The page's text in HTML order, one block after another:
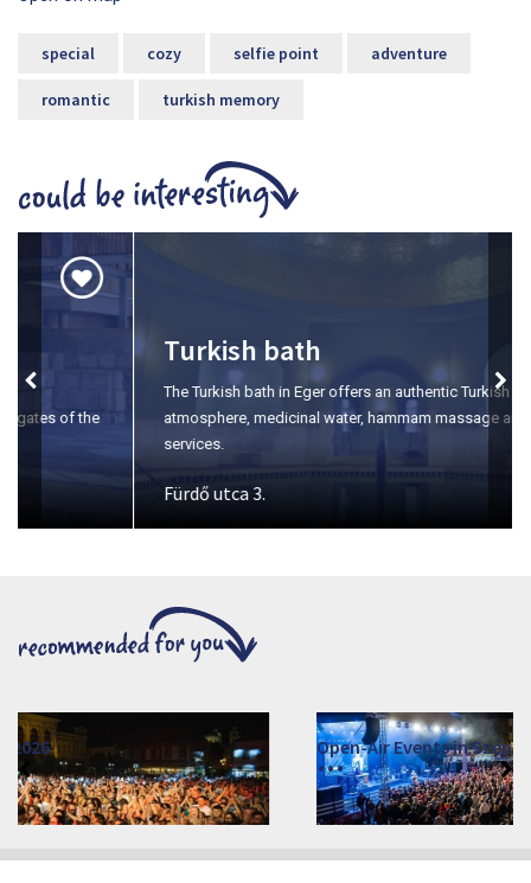
special cozy selfie point adventure
romantic turkish memory
Turkish bath
The Turkish bath in Eger offers an authentic Turkish
atmosphere, medicinal water, hammam massage and wellness
Fürdő utca 3.
Open-Air Events in Szépasszonyvölgy
2026. June 19. - 2026. August 28.
Márai Központ, Eger 3300, Szépasszony-völgy 35.